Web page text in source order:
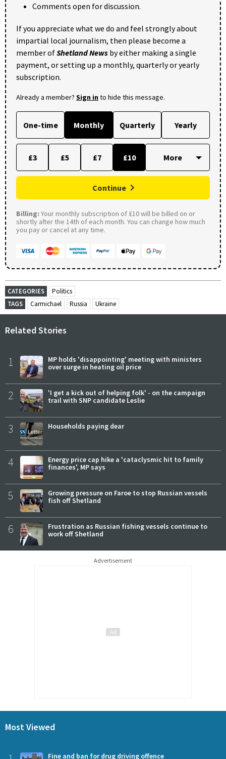
Comments open for discussion.
If you appreciate what we do and feel strongly about
impartial local journalism, then please become a
member ofShetland News by either making a single
payment, or setting up a monthly, quarterly or yearly
subscription.
Already a member? Sign into hide this message.
One-time Monthly Quarterly Yearly
£3 £5 £7 £10
Continue
Billing: Your monthly subscription of £10 will be billed on or
shortly after the 14th of each month. You can change how much
you pay or cancel at any time.
CATEGORIES
Politics
TAGS
Carmichael Russia Ukraine
Related Stories
1
MP holds 'disappointing' meeting with ministers
over surge in heating oil price
2
'I get a kick out of helping folk' - on the campaign
trail with SNP candidate Leslie
3 Households paying dear
4
Energy price cap hike a 'cataclysmic hit to family
finances', MP says
5
Growing pressure on Faroe to stop Russian vessels
fish off Shetland
6
Frustration as Russian fishing vessels continue to
work off Shetland
Advertisement
Most Viewed
Fine and ban for drug driving offence